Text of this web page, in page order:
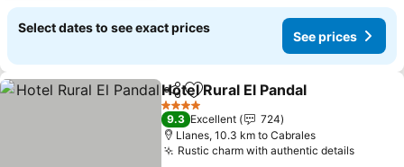
Select dates to see exact prices
See prices
ShareAdd to favorites
Hotel Rural El Pandal
4 Stars
9.3 Excellent
724
Llanes, 10.3 km to Cabrales
Rustic charm with authentic details